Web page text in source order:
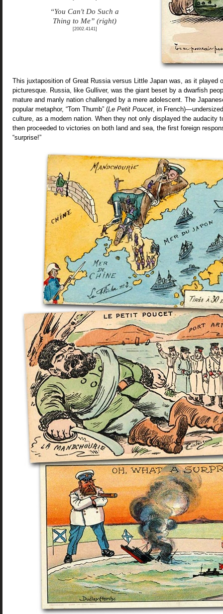
“You Can't Do Such a
Thing to Me” (right)
[2002.4141]
This juxtaposition of Great Russia versus Little Japan was, as it played
picturesque. Russia, like Gulliver, was the giant beset by a dwarfish
mature and manly nation challenged by a mere adolescent. The
popular metaphor, “Tom Thumb” (Le Petit Poucet, in
culture, as a modern nation. When they not only displayed the audacity
then proceeded to victories on both land and sea, the first foreign
“surprise!”